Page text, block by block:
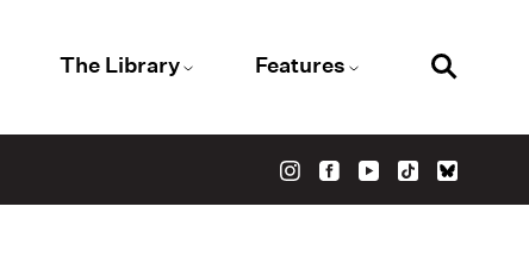
The Library Features